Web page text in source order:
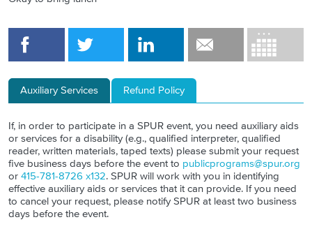
Auxiliary Services Refund Policy
If, in order to participate in a SPUR event, you need auxiliary aids
or services for a disability (e.g., qualified interpreter, qualified
reader, written materials, taped texts) please submit your request
five business days before the event to publicprograms@spur.org
or 415-781-8726 x132. SPUR will work with you in identifying
effective auxiliary aids or services that it can provide. If you need
to cancel your request, please notify SPUR at least two business
days before the event.